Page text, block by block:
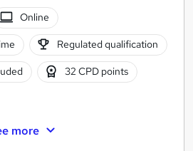
Online
Regulated qualification
32 CPD points
more